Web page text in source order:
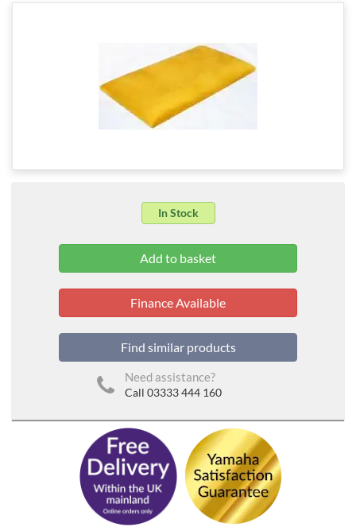
In Stock
Finance Available
Find similar products
Need assistance?
Call 03333 444 160